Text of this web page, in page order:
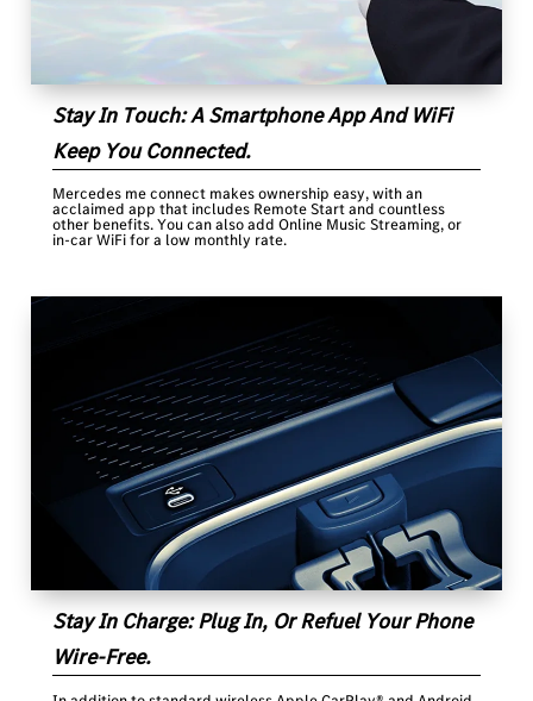
Stay In Touch: A Smartphone App And WiFi
Keep You Connected.
Mercedes me connect makes ownership easy, with an
acclaimed app that includes Remote Start and countless
other benefits. You can also add Online Music Streaming, or
in-car WiFi for a low monthly rate.
Stay In Charge: Plug In, Or Refuel Your Phone
Wire-Free.